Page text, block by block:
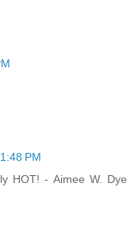
PM
HOT! - Aimee W. Dye